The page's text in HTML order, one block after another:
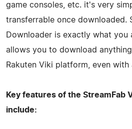
game consoles, etc. it's very
transferrable once downloaded.
Downloader is exactly what you
allows you to download
Rakuten Viki platform, even with
Key features of the StreamFab
include: